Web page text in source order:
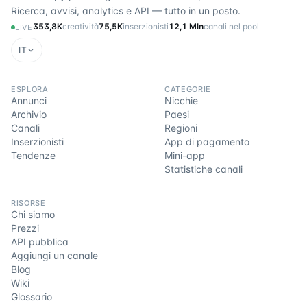
Ricerca, avvisi, analytics e API — tutto in un posto.
LIVE 353,8Kcreatività75,5Kinserzionisti12,1 Mlncanali nel pool
IT
ESPLORA
Annunci
Archivio
Canali
Inserzionisti
Tendenze
CATEGORIE
Nicchie
Paesi
Regioni
App di pagamento
Mini-app
Statistiche canali
RISORSE
Chi siamo
Prezzi
API pubblica
Aggiungi un canale
Blog
Wiki
Glossario